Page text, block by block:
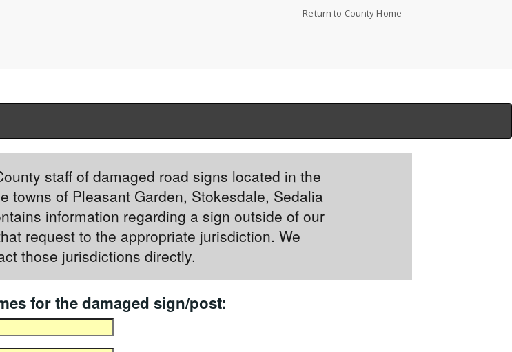
Return to County Home
staff of damaged road signs located in the
towns of Pleasant Garden, Stokesdale, Sedalia
information regarding a sign outside of our
request to the appropriate jurisdiction. We
those jurisdictions directly.
for the damaged sign/post: